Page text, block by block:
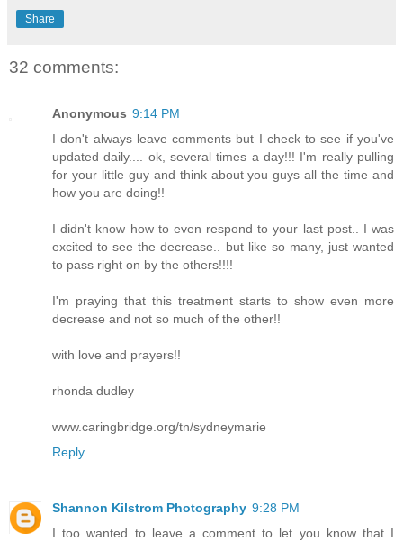
Share
32 comments:
Anonymous 9:14 PM
I don't always leave comments but I check to see if you've
updated daily.... ok, several times a day!!! I'm really pulling
for your little guy and think about you guys all the time and
how you are doing!!
I didn't know how to even respond to your last post.. I was
excited to see the decrease.. but like so many, just wanted
to pass right on by the others!!!!
I'm praying that this treatment starts to show even more
decrease and not so much of the other!!
with love and prayers!!
rhonda dudley
www.caringbridge.org/tn/sydneymarie
Reply
Shannon Kilstrom Photography 9:28 PM
I too wanted to leave a comment to let you know that I